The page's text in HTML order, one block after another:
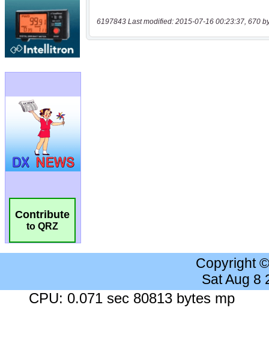
Contribute
to QRZ
6197843 Last modified: 2015-07-16 00:23:37, 670
Copyright
Sat Aug 8
CPU: 0.071 sec 80813 bytes mp